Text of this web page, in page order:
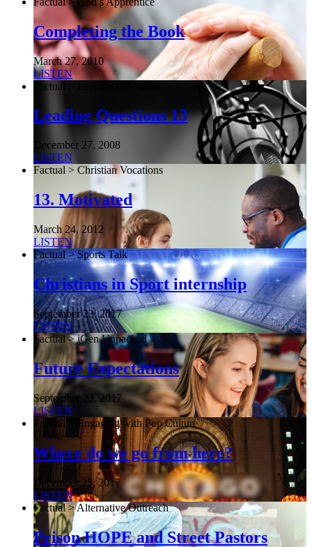
Completing the Book
March 27, 2010
LISTEN
Factual > Leading Questions
Leading Questions 13
December 27, 2008
LISTEN
Factual > Christian Vocations
13. Motivated
March 24, 2012
LISTEN
Factual > Sports Talk
Christians in Sport internship
September 23, 2017
LISTEN
Factual > iGen Unpacked
Future Expectations
September 23, 2017
LISTEN
Factual > Engaging with Pop Culture
Where do we go from here?
December 23, 2017
LISTEN
Factual > Alternative Outreach
Prison HOPE and Street Pastors